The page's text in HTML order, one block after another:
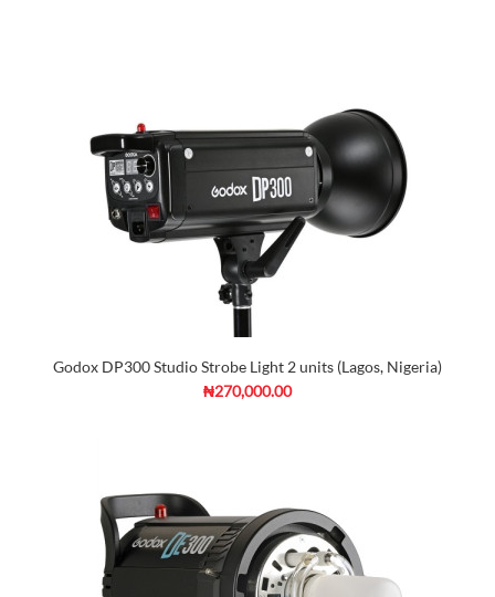
Godox DP300 Studio Strobe Light 2 units (Lagos, Nigeria)
₦270,000.00